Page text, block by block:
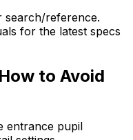
search/reference.
for the latest specs
to Avoid
entrance pupil